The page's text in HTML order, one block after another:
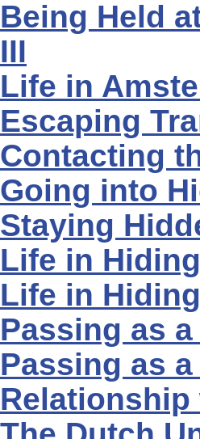
Being Held
III
Life in
Escaping
Contacting
Going into
Staying
Life in Hiding
Life in Hiding
Passing as
Passing as